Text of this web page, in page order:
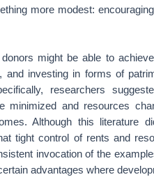
more modest:
might be able to
and investing in forms of
researchers
and resources
Although this literature
tight control of rents and
invocation of the
advantages where